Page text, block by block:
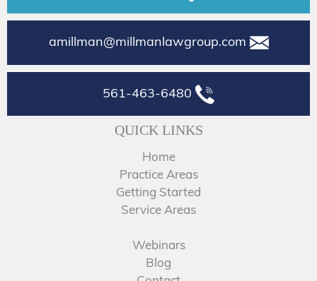
amillman@millmanlawgroup.com
561-463-6480
QUICK LINKS
Home
Practice Areas
Getting Started
Service Areas
Webinars
Blog